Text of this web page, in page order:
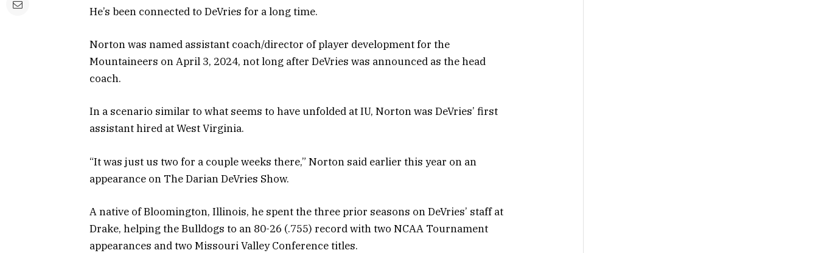
He’s been connected to DeVries for a long time.
Norton was named assistant coach/director of player development for the
Mountaineers on April 3, 2024, not long after DeVries was announced as the head
coach.
In a scenario similar to what seems to have unfolded at IU, Norton was DeVries’ first
assistant hired at West Virginia.
“It was just us two for a couple weeks there,” Norton said earlier this year on an
appearance on The Darian DeVries Show.
A native of Bloomington, Illinois, he spent the three prior seasons on DeVries’ staff at
Drake, helping the Bulldogs to an 80-26 (.755) record with two NCAA Tournament
appearances and two Missouri Valley Conference titles.